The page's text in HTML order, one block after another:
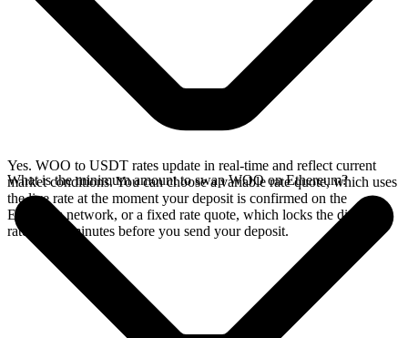
Yes. WOO to USDT rates update in real-time and reflect current
market conditions. You can choose a variable rate quote, which uses
the live rate at the moment your deposit is confirmed on the
Ethereum network, or a fixed rate quote, which locks the displayed
rate for 15 minutes before you send your deposit.
What is the minimum amount to swap WOO on Ethereum?